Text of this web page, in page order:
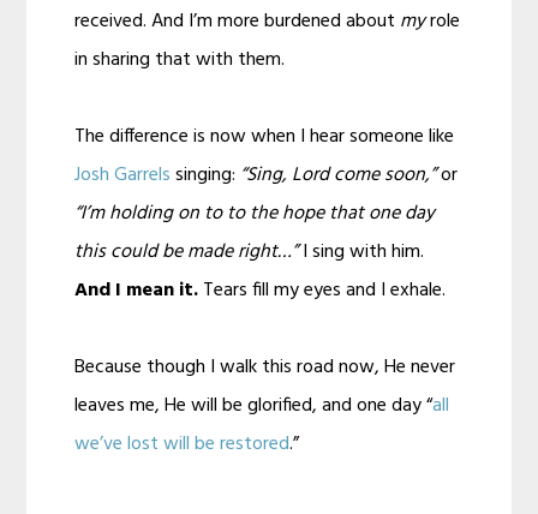
received. And I’m more burdened about myrole
in sharing that with them.
The difference is now when I hear someone like
Josh Garrelssinging: “Sing, Lord come soon,”or
“I’m holding on to to the hope that one day
this could be made right…”I sing with him.
And I mean it.Tears fill my eyes and I exhale.
Because though I walk this road now, He never
leaves me, He will be glorified, and one day “all
we’ve lost will be restored.”